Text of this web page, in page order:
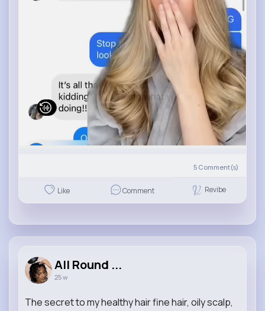
5 Comment(s)
Like Comment Revibe
All Round ...
25 w
The secret to my healthy hair fine hair, oily scalp,